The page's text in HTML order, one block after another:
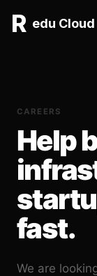
R edu Cloud
CAREERS
Help
fast.
We are